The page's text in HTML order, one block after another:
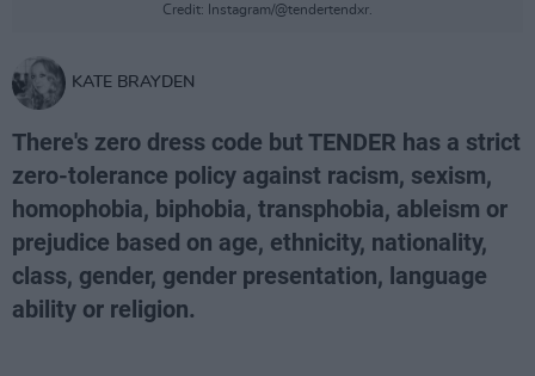
Credit: Instagram/@tendertendxr.
KATE BRAYDEN
There's zero dress code but TENDER has a strict
zero-tolerance policy against racism, sexism,
homophobia, biphobia, transphobia, ableism or
prejudice based on age, ethnicity, nationality,
class, gender, gender presentation, language
ability or religion.